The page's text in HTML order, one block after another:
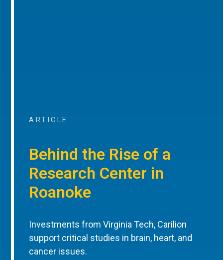
ARTICLE
Behind the Rise of a
Research Center in
Roanoke
Investments from Virginia Tech, Carilion
support critical studies in brain, heart, and
cancer issues.